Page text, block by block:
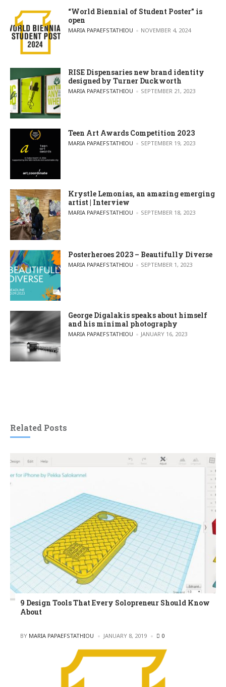
“World Biennial of Student Poster” is
open
POSTED BY
MARIA PAPAEFSTATHIOU NOVEMBER 4, 2024
RISE Dispensaries new brand identity
designed by Turner Duckworth
POSTED BY
MARIA PAPAEFSTATHIOU SEPTEMBER 21, 2023
Teen Art Awards Competition 2023
POSTED BY
MARIA PAPAEFSTATHIOU SEPTEMBER 19, 2023
Krystle Lemonias, an amazing emerging
artist | Interview
POSTED BY
MARIA PAPAEFSTATHIOU SEPTEMBER 18, 2023
Posterheroes 2023 – Beautifully Diverse
POSTED BY
MARIA PAPAEFSTATHIOU SEPTEMBER 1, 2023
George Digalakis speaks about himself
and his minimal photography
POSTED BY
MARIA PAPAEFSTATHIOU JANUARY 16, 2023
Related Posts
9 Design Tools That Every Solopreneur Should Know
About
POSTED
BY MARIA PAPAEFSTATHIOU JANUARY 8, 2019 0